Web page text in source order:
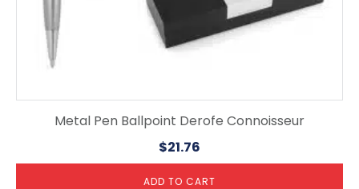
Metal Pen Ballpoint Derofe Connoisseur
$21.76
ADD TO CART